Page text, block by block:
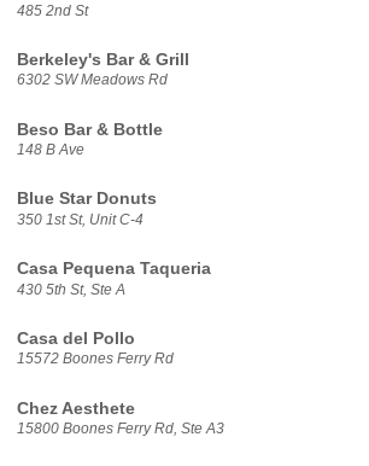
485 2nd St
Berkeley's Bar & Grill
6302 SW Meadows Rd
Beso Bar & Bottle
148 B Ave
Blue Star Donuts
350 1st St, Unit C-4
Casa Pequena Taqueria
430 5th St, Ste A
Casa del Pollo
15572 Boones Ferry Rd
Chez Aesthete
15800 Boones Ferry Rd, Ste A3